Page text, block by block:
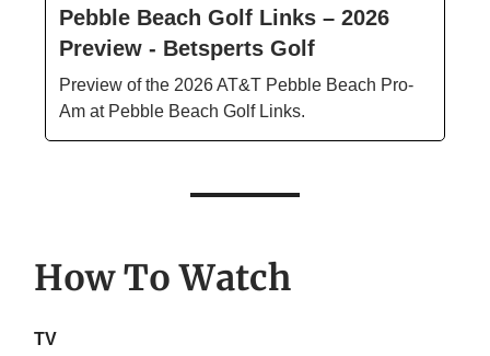
Pebble Beach Golf Links – 2026
Preview - Betsperts Golf
Preview of the 2026 AT&T Pebble Beach Pro-
Am at Pebble Beach Golf Links.
How To Watch
TV